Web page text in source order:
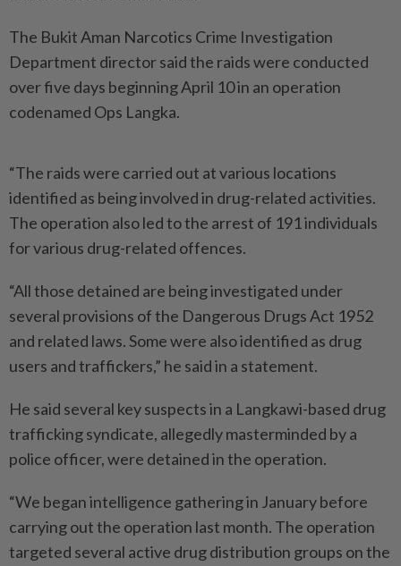
The Bukit Aman Narcotics Crime Investigation
Department director said the raids were conducted
over five days beginning April 10 in an operation
codenamed Ops Langka.
“The raids were carried out at various locations
identified as being involved in drug-related activities.
The operation also led to the arrest of 191 individuals
for various drug-related offences.
“All those detained are being investigated under
several provisions of the Dangerous Drugs Act 1952
and related laws. Some were also identified as drug
users and traffickers,” he said in a statement.
He said several key suspects in a Langkawi-based drug
trafficking syndicate, allegedly masterminded by a
police officer, were detained in the operation.
“We began intelligence gathering in January before
carrying out the operation last month. The operation
targeted several active drug distribution groups on the